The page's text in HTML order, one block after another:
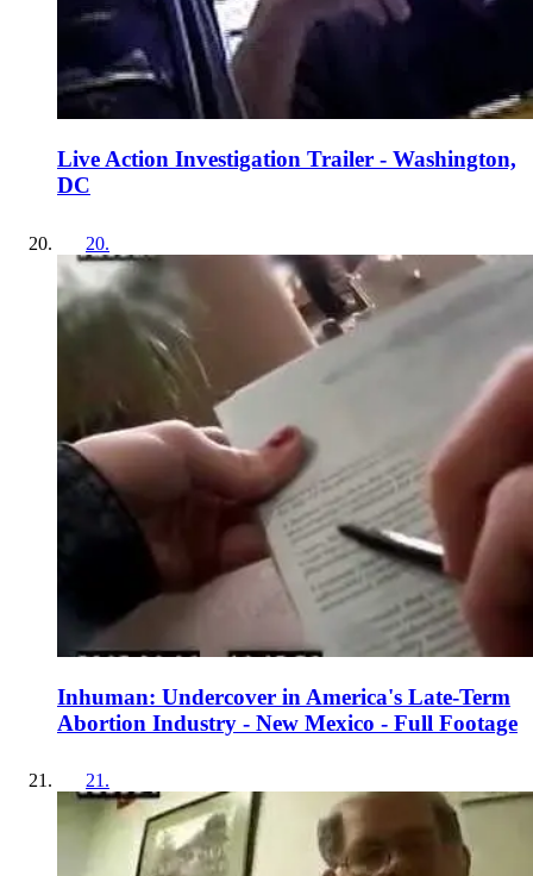
Live Action Investigation Trailer - Washington,
DC
20.
Inhuman: Undercover in America's Late-Term
Abortion Industry - New Mexico - Full Footage
21 .